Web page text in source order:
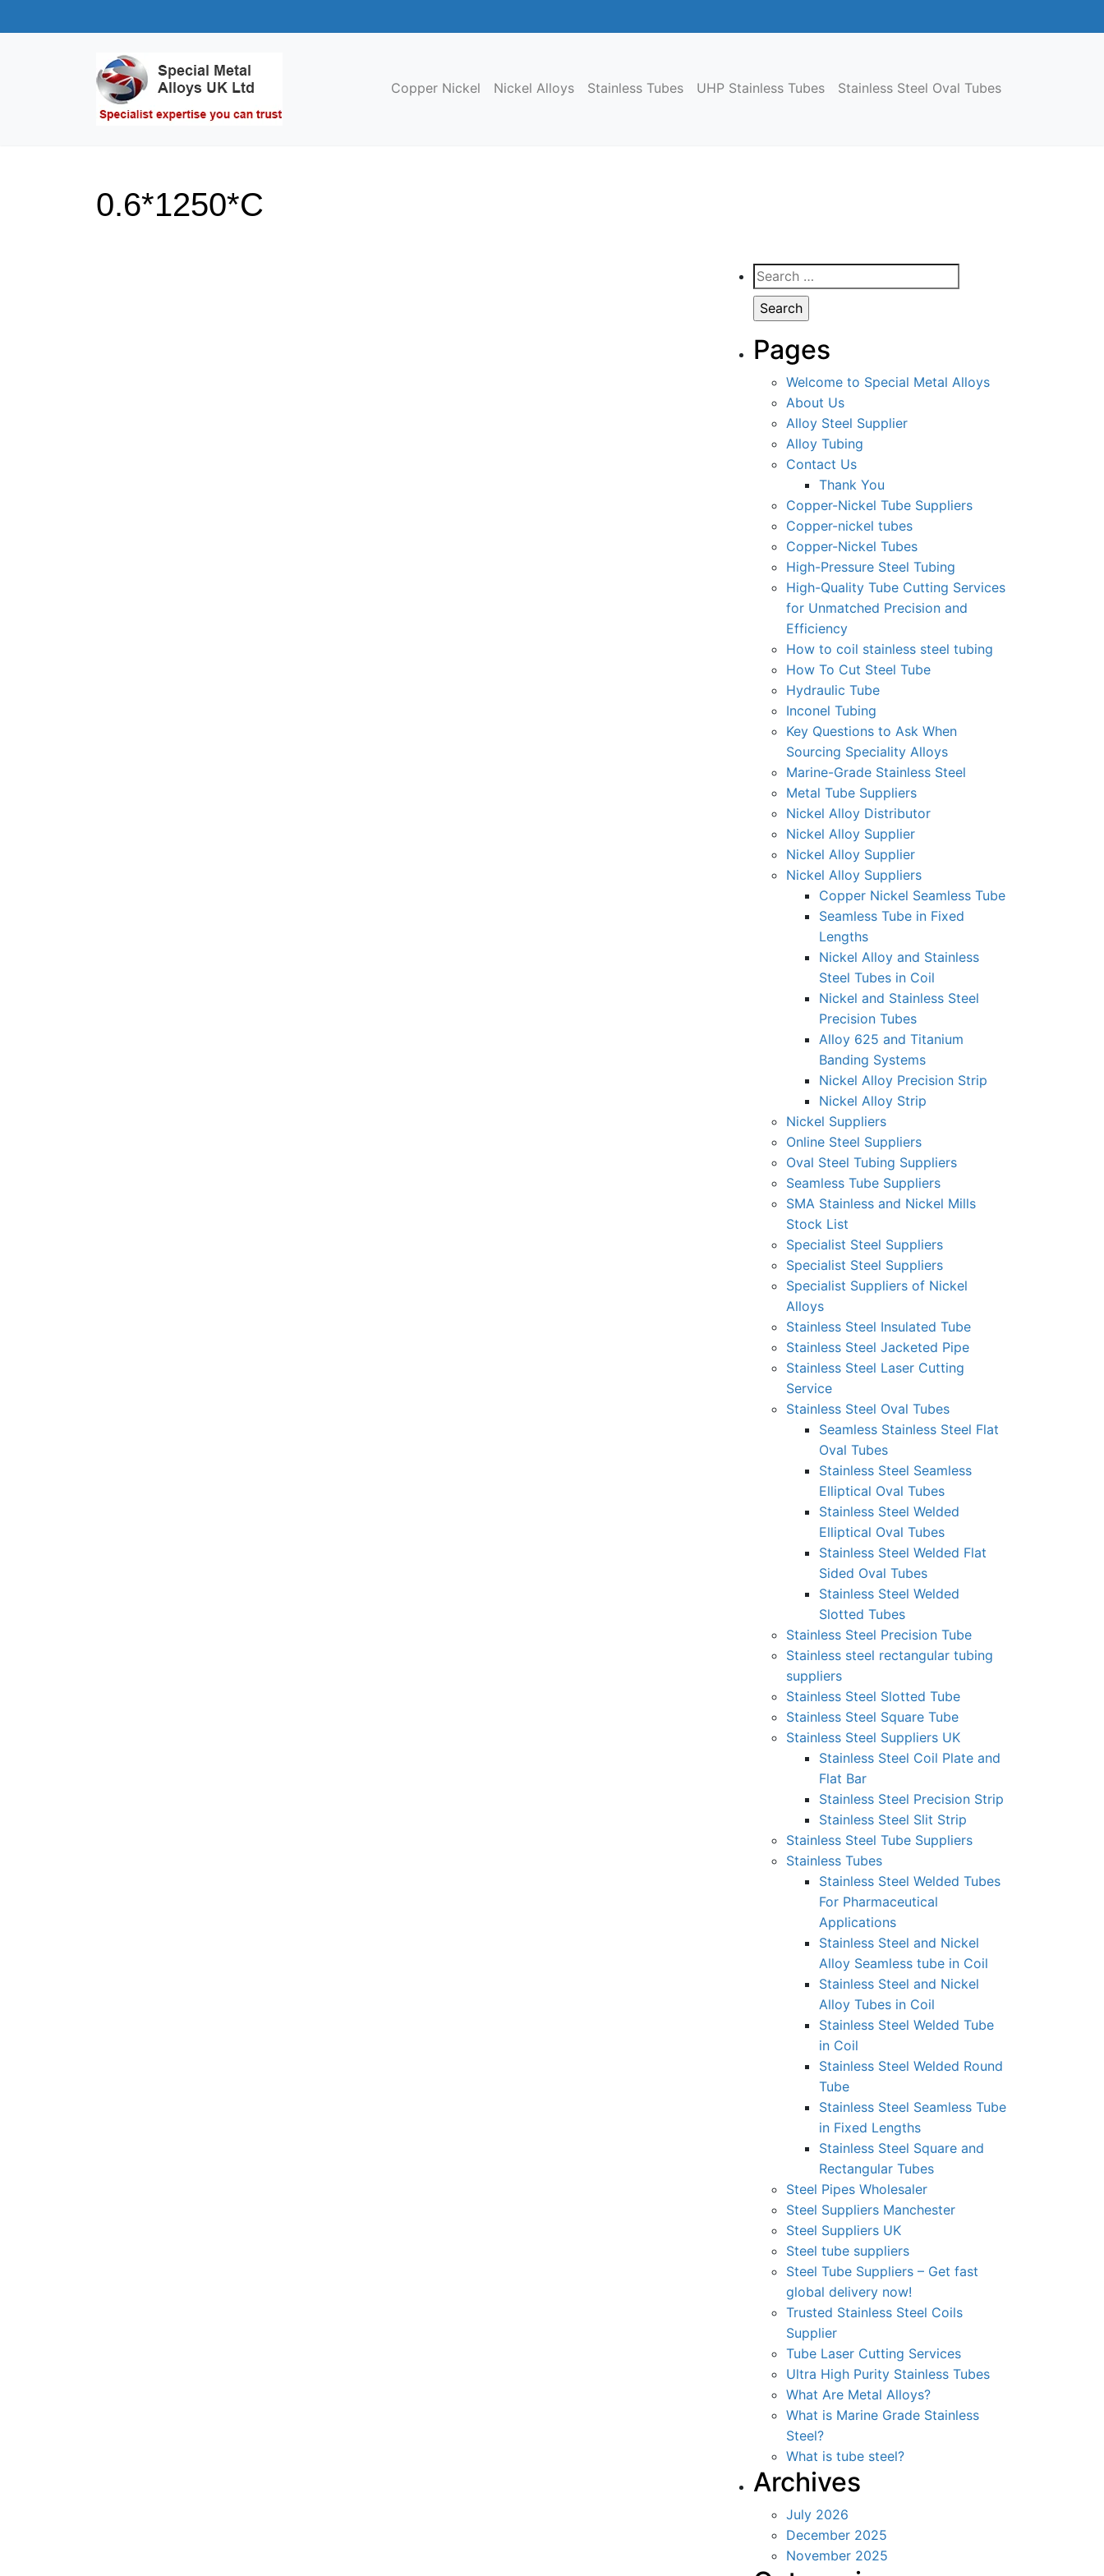
Copper Nickel Nickel Alloys Stainless Tubes UHP Stainless Tubes Stainless Steel Oval Tubes
0.6*1250*C
Search
for:
Pages
Welcome to Special Metal Alloys
About Us
Alloy Steel Supplier
Alloy Tubing
Contact Us
Thank You
Copper-Nickel Tube Suppliers
Copper-nickel tubes
Copper-Nickel Tubes
High-Pressure Steel Tubing
High-Quality Tube Cutting Services
for Unmatched Precision and
Efficiency
How to coil stainless steel tubing
How To Cut Steel Tube
Hydraulic Tube
Inconel Tubing
Key Questions to Ask When
Sourcing Speciality Alloys
Marine-Grade Stainless Steel
Metal Tube Suppliers
Nickel Alloy Distributor
Nickel Alloy Supplier
Nickel Alloy Supplier
Nickel Alloy Suppliers
Copper Nickel Seamless Tube
Seamless Tube in Fixed
Lengths
Nickel Alloy and Stainless
Steel Tubes in Coil
Nickel and Stainless Steel
Precision Tubes
Alloy 625 and Titanium
Banding Systems
Nickel Alloy Precision Strip
Nickel Alloy Strip
Nickel Suppliers
Online Steel Suppliers
Oval Steel Tubing Suppliers
Seamless Tube Suppliers
SMA Stainless and Nickel Mills
Stock List
Specialist Steel Suppliers
Specialist Steel Suppliers
Specialist Suppliers of Nickel
Alloys
Stainless Steel Insulated Tube
Stainless Steel Jacketed Pipe
Stainless Steel Laser Cutting
Service
Stainless Steel Oval Tubes
Seamless Stainless Steel Flat
Oval Tubes
Stainless Steel Seamless
Elliptical Oval Tubes
Stainless Steel Welded
Elliptical Oval Tubes
Stainless Steel Welded Flat
Sided Oval Tubes
Stainless Steel Welded
Slotted Tubes
Stainless Steel Precision Tube
Stainless steel rectangular tubing
suppliers
Stainless Steel Slotted Tube
Stainless Steel Square Tube
Stainless Steel Suppliers UK
Stainless Steel Coil Plate and
Flat Bar
Stainless Steel Precision Strip
Stainless Steel Slit Strip
Stainless Steel Tube Suppliers
Stainless Tubes
Stainless Steel Welded Tubes
For Pharmaceutical
Applications
Stainless Steel and Nickel
Alloy Seamless tube in Coil
Stainless Steel and Nickel
Alloy Tubes in Coil
Stainless Steel Welded Tube
in Coil
Stainless Steel Welded Round
Tube
Stainless Steel Seamless Tube
in Fixed Lengths
Stainless Steel Square and
Rectangular Tubes
Steel Pipes Wholesaler
Steel Suppliers Manchester
Steel Suppliers UK
Steel tube suppliers
Steel Tube Suppliers – Get fast
global delivery now!
Trusted Stainless Steel Coils
Supplier
Tube Laser Cutting Services
Ultra High Purity Stainless Tubes
What Are Metal Alloys?
What is Marine Grade Stainless
Steel?
What is tube steel?
Archives
July 2026
December 2025
November 2025